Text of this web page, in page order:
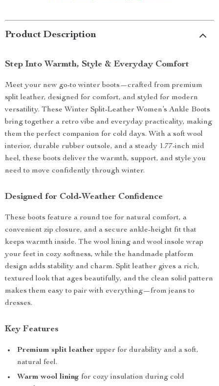
Product Description
Step Into Warmth, Style & Everyday Comfort
Meet your new go-to winter boots—crafted from premium
split leather, designed for comfort, and styled for modern
versatility. These Winter Split-Leather Women’s Ankle Boots
bring together a retro vibe and everyday practicality, making
them the perfect companion for cold days. With a soft wool
interior, durable rubber outsole, and a steady 1.77-inch mid
heel, these boots deliver the warmth, support, and style you
need to move confidently through winter.
Designed for Cold-Weather Confidence
These boots feature a round toe for natural comfort, a
convenient zip closure, and a secure ankle-height fit that
keeps warmth inside. The wool lining and wool insole wrap
your feet in cozy softness, while the handmade platform
design adds stability and charm. Split leather gives a rich,
textured look that ages beautifully, and the clean solid pattern
makes them easy to pair with everything—from jeans to
dresses.
Key Features
Premium split leather upper for durability and a soft,
natural feel.
Warm wool lining for cozy insulation during cold